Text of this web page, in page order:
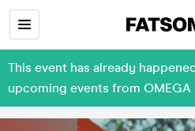
This event has already
upcoming events from OMEGA